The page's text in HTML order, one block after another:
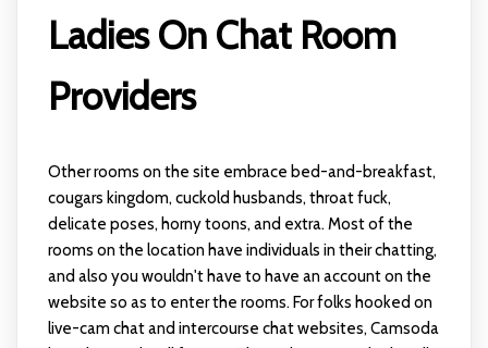
Ladies On Chat Room
Providers
Other rooms on the site embrace bed-and-breakfast,
cougars kingdom, cuckold husbands, throat fuck,
delicate poses, horny toons, and extra. Most of the
rooms on the location have individuals in their chatting,
and also you wouldn't have to have an account on the
website so as to enter the rooms. For folks hooked on
live-cam chat and intercourse chat websites, Camsoda